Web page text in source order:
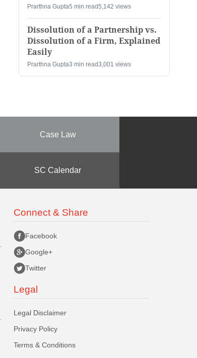
Prarthna Gupta5 min read5,142 views
Dissolution of a Partnership vs.
Dissolution of a Firm, Explained
Easily
Prarthna Gupta3 min read3,001 views
Case Law
SC Calendar
Connect & Share
Facebook
Google+
Twitter
Legal
Legal Disclaimer
Privacy Policy
Terms & Conditions